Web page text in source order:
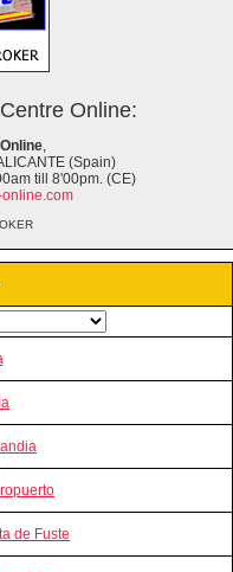
de Fuste
Online:
,
(Spain)
till 8'00pm. (CE)